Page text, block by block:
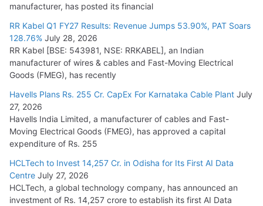
July 30, 2026
manufacturer, has posted its financial
RR Kabel Q1 FY27 Results: Revenue Jumps 53.90%, PAT Soars
128.76% July 28, 2026
RR Kabel [BSE: 543981, NSE: RRKABEL], an Indian
manufacturer of wires & cables and Fast-Moving Electrical
Goods (FMEG), has recently
Havells Plans Rs. 255 Cr. CapEx For Karnataka Cable Plant July
27, 2026
Havells India Limited, a manufacturer of cables and Fast-
Moving Electrical Goods (FMEG), has approved a capital
expenditure of Rs. 255
HCLTech to Invest 14,257 Cr. in Odisha for Its First AI Data
Centre July 27, 2026
HCLTech, a global technology company, has announced an
investment of Rs. 14,257 crore to establish its first AI Data